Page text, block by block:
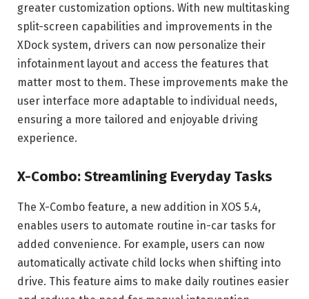
greater customization options. With new multitasking
split-screen capabilities and improvements in the
XDock system, drivers can now personalize their
infotainment layout and access the features that
matter most to them. These improvements make the
user interface more adaptable to individual needs,
ensuring a more tailored and enjoyable driving
experience.
X-Combo: Streamlining Everyday Tasks
The X-Combo feature, a new addition in XOS 5.4,
enables users to automate routine in-car tasks for
added convenience. For example, users can now
automatically activate child locks when shifting into
drive. This feature aims to make daily routines easier